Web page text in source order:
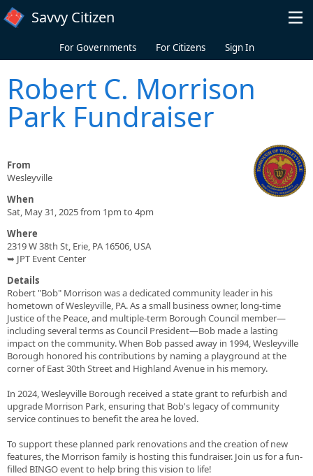
Skip to main content
Savvy Citizen
For Governments For Citizens Sign In
Robert C. Morrison
Park Fundraiser
From
Wesleyville
When
Sat, May 31, 2025 from 1pm to 4pm
Where
2319 W 38th St, Erie, PA 16506, USA
➥ JPT Event Center
Details
Robert "Bob" Morrison was a dedicated community leader in his
hometown of Wesleyville, PA. As a small business owner, long-time
Justice of the Peace, and multiple-term Borough Council member—
including several terms as Council President—Bob made a lasting
impact on the community. When Bob passed away in 1994, Wesleyville
Borough honored his contributions by naming a playground at the
corner of East 30th Street and Highland Avenue in his memory.
In 2024, Wesleyville Borough received a state grant to refurbish and
upgrade Morrison Park, ensuring that Bob's legacy of community
service continues to benefit the area he loved.
To support these planned park renovations and the creation of new
features, the Morrison family is hosting this fundraiser. Join us for a fun-
filled BINGO event to help bring this vision to life!